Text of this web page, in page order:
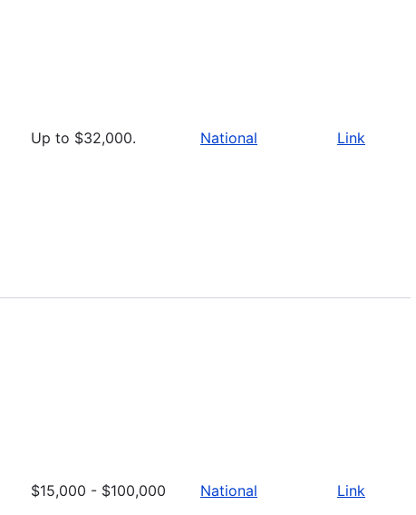
Up to $32,000. National Link
$15,000 - $100,000 National Link